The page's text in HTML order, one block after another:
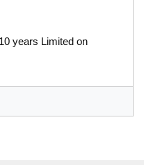
years Limited on